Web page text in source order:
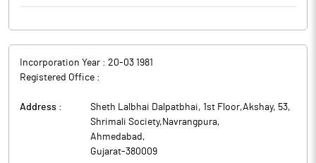
Incorporation Year : 20-03 1981
Registered Office :
Address :
Sheth Lalbhai Dalpatbhai, 1st Floor,Akshay, 53,
Shrimali Society,Navrangpura,
Ahmedabad ,
Gujarat-380009